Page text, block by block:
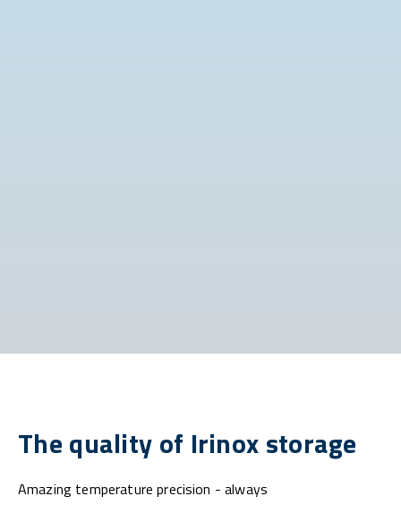
The quality of Irinox storage
Amazing temperature precision - always